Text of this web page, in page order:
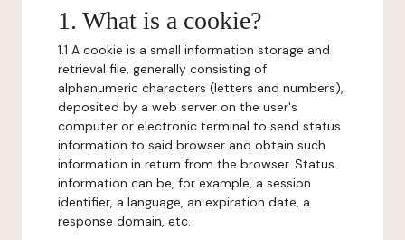
1. What is a cookie?
1.1 A cookie is a small information storage and
retrieval file, generally consisting of
alphanumeric characters (letters and numbers),
deposited by a web server on the user's
computer or electronic terminal to send status
information to said browser and obtain such
information in return from the browser. Status
information can be, for example, a session
identifier, a language, an expiration date, a
response domain, etc.